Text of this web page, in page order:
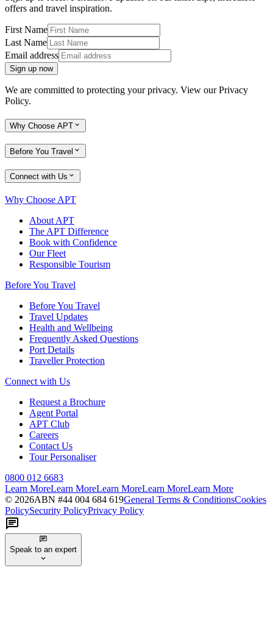
offers and travel inspiration.
First Name
Last Name
Email address
Sign up now
We are committed to protecting your privacy. View ourPrivacy
Policy.
Why Choose APT
Before You Travel
Connect with Us
Why Choose APT
About APT
The APT Difference
Book with Confidence
Our Fleet
Responsible Tourism
Before You Travel
Before You Travel
Travel Updates
Health and Wellbeing
Frequently Asked Questions
Port Details
Traveller Protection
Connect with Us
Request a Brochure
Agent Portal
APT Club
Careers
Contact Us
Tour Personaliser
0800 012 6683
Learn MoreLearn MoreLearn MoreLearn MoreLearn More
© 2026ABN #44 004 684 619General Terms & ConditionsCookies
PolicySecurity PolicyPrivacy Policy
Speak to an expert